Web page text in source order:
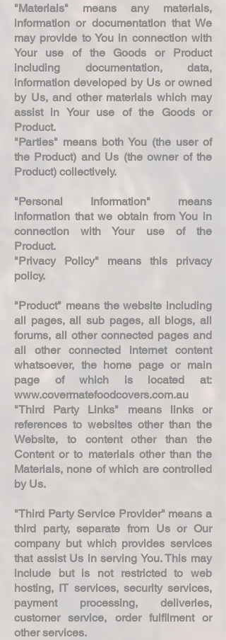
"Materials" means any materials,
information or documentation that We
may provide to You in connection with
Your use of the Goods or Product
including documentation, data,
information developed by Us or owned
by Us, and other materials which may
assist in Your use of the Goods or
Product.
"Parties" means both You (the user of
the Product) and Us (the owner of the
Product) collectively.
"Personal Information" means
information that we obtain from You in
connection with Your use of the
Product.
"Privacy Policy" means this privacy
policy.
"Product" means the website including
all pages, all sub pages, all blogs, all
forums, all other connected pages and
all other connected internet content
whatsoever, the home page or main
page of which is located at:
www.covermatefoodcovers.com.au
"Third Party Links" means links or
references to websites other than the
Website, to content other than the
Content or to materials other than the
Materials, none of which are controlled
by Us.
"Third Party Service Provider" means a
third party, separate from Us or Our
company but which provides services
that assist Us in serving You. This may
include but is not restricted to web
hosting, IT services, security services,
payment processing, deliveries,
customer service, order fulfilment or
other services.